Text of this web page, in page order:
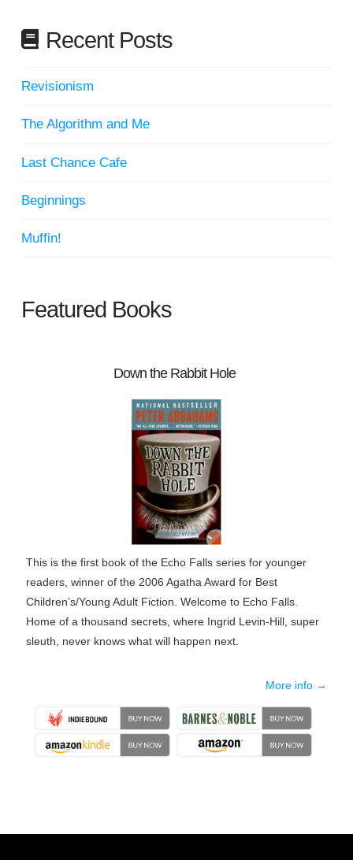
Recent Posts
Revisionism
The Algorithm and Me
Last Chance Cafe
Beginnings
Muffin!
Featured Books
Down the Rabbit Hole
This is the first book of the Echo Falls series for younger
readers, winner of the 2006 Agatha Award for Best
Children’s/Young Adult Fiction. Welcome to Echo Falls.
Home of a thousand secrets, where Ingrid Levin-Hill, super
sleuth, never knows what will happen next.
More info →